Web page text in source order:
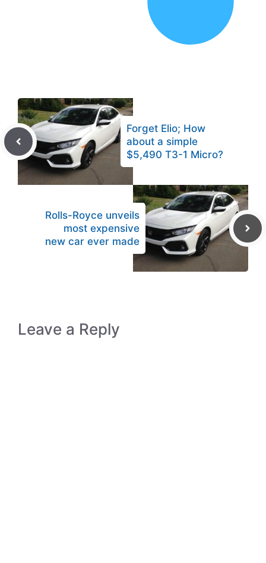
Forget Elio; How
about a simple
$5,490 T3-1 Micro?
Rolls-Royce unveils
most expensive
new car ever made
Leave a Reply